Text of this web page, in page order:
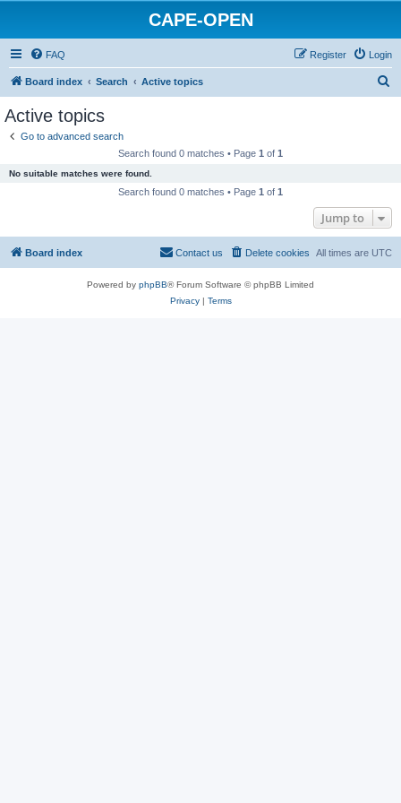
CAPE-OPEN
FAQ Login
Register
Board index Search Active topics
Active topics
Go to advanced search
Search found 0 matches • Page 1 of 1
No suitable matches were found.
Search found 0 matches • Page 1 of 1
Jump to
Board index All times are UTC
Delete cookies
Contact us
Powered by phpBB® Forum Software © phpBB Limited
Privacy| Terms